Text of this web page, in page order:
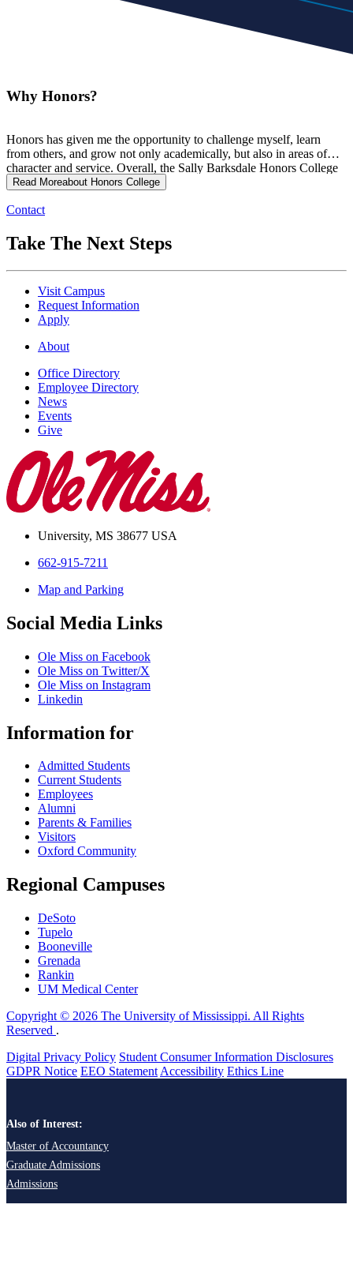
Why Honors?
Honors has given me the opportunity to challenge myself, learn
from others, and grow not only academically, but also in areas of
character and service. Overall, the Sally Barksdale Honors College
is helping shape me into a future leader while encouraging me to
Read Moreabout Honors College
Contact
Take The Next Steps
Visit Campus
Request Information
Apply
About
Office Directory
Employee Directory
News
Events
Give
University, MS 38677 USA
662-915-7211
Map and Parking
Social Media Links
Ole Miss on Facebook
Ole Miss on Twitter/X
Ole Miss on Instagram
Linkedin
Information for
Admitted Students
Current Students
Employees
Alumni
Parents & Families
Visitors
Oxford Community
Regional Campuses
DeSoto
Tupelo
Booneville
Grenada
Rankin
UM Medical Center
Copyright © 2026 The University of Mississippi. All Rights
Reserved .
Digital Privacy Policy Student Consumer Information Disclosures
GDPR Notice EEO Statement Accessibility Ethics Line
Also of Interest:
Master of Accountancy
Graduate Admissions
Admissions